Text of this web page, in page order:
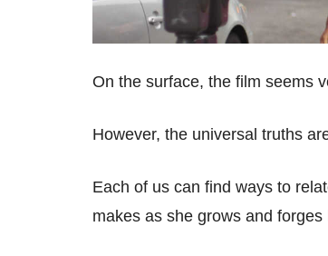
On the surface, the film seems
However, the universal truths
Each of us can find ways to
makes as she grows and forges